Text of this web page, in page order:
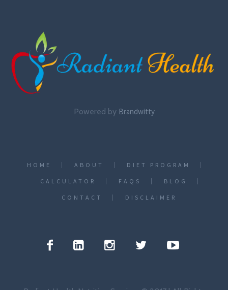
Powered by Brandwitty
HOME ABOUT DIET PROGRAM
CALCULATOR FAQS BLOG
CONTACT DISCLAIMER